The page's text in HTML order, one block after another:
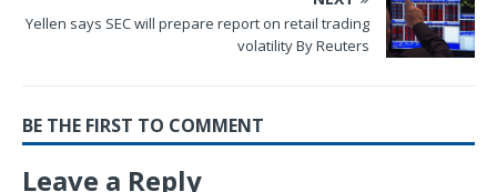
Yellen says SEC will prepare report on retail trading
volatility By Reuters
BE THE FIRST TO COMMENT
Leave a Reply